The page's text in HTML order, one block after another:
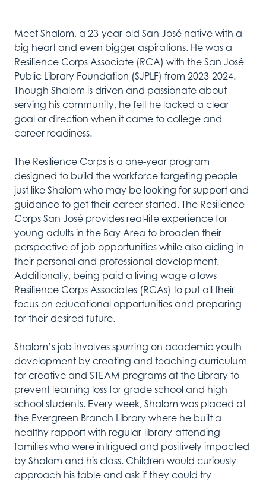
Meet Shalom, a 23-year-old San José native with a
big heart and even bigger aspirations. He was a
Resilience Corps Associate (RCA) with the San José
Public Library Foundation (SJPLF) from 2023-2024.
Though Shalom is driven and passionate about
serving his community, he felt he lacked a clear
goal or direction when it came to college and
career readiness.
The Resilience Corps is a one-year program
designed to build the workforce targeting people
just like Shalom who may be looking for support and
guidance to get their career started. The Resilience
Corps San José provides real-life experience for
young adults in the Bay Area to broaden their
perspective of job opportunities while also aiding in
their personal and professional development.
Additionally, being paid a living wage allows
Resilience Corps Associates (RCAs) to put all their
focus on educational opportunities and preparing
for their desired future.
Shalom’s job involves spurring on academic youth
development by creating and teaching curriculum
for creative and STEAM programs at the Library to
prevent learning loss for grade school and high
school students. Every week, Shalom was placed at
the Evergreen Branch Library where he built a
healthy rapport with regular-library-attending
families who were intrigued and positively impacted
by Shalom and his class. Children would curiously
approach his table and ask if they could try